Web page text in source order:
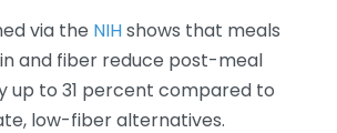
via the NIHshows that meals
and fiber reduce post-meal
up to 31 percent compared to
low-fiber alternatives.